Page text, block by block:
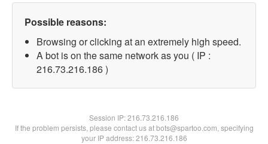
Possible reasons:
Browsing or clicking at an extremely high speed.
A bot is on the same network as you ( IP :
216.73.216.186 )
Session IP:216.73.216.186
If the problem persists, please contact us at bots@spartoo.com, specifying
your IP address: 216.73.216.186